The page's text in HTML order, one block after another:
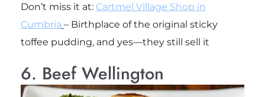
Don’t miss it at: Cartmel Village Shop in
Cumbria – Birthplace of the original sticky
toffee pudding, and yes—they still sell it
6. Beef Wellington